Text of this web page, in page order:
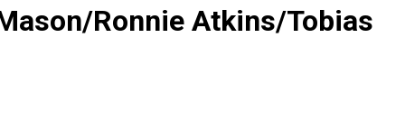
Ronnie Atkins/Tobias